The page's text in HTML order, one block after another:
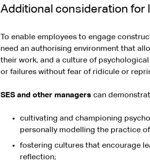
Additional consideration for
To enable employees to engage
need an authorising environment that
their work, and a culture of
or failures without fear of ridicule or
SES and other managers can
cultivating and championing
personally modelling the practice
fostering cultures that encourage
reflection;